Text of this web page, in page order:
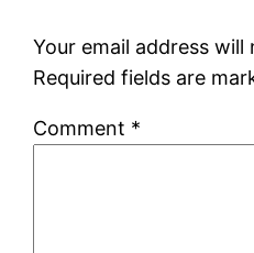
Your email address will
Required fields are
Comment *